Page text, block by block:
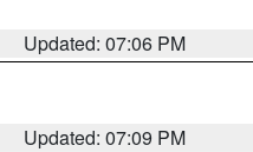
Updated: 07:06 PM
Updated: 07:09 PM